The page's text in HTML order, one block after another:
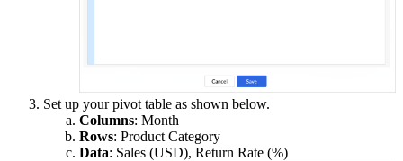
Set up your pivot table as shown below.
Columns: Month
Rows: Product Category
Data: Sales (USD), Return Rate (%)